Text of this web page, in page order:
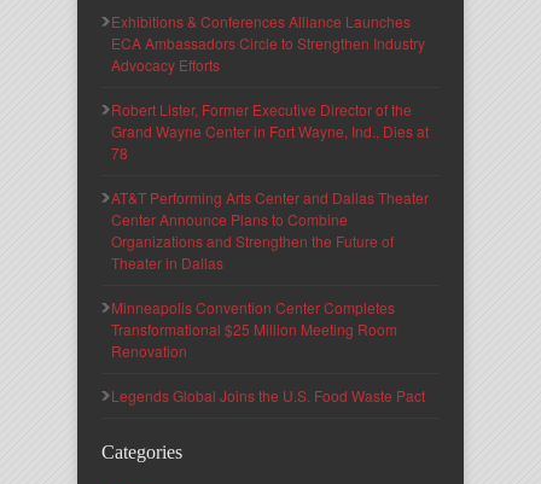
Exhibitions & Conferences Alliance Launches
ECA Ambassadors Circle to Strengthen Industry
Advocacy Efforts
Robert Lister, Former Executive Director of the
Grand Wayne Center in Fort Wayne, Ind., Dies at
78
AT&T Performing Arts Center and Dallas Theater
Center Announce Plans to Combine
Organizations and Strengthen the Future of
Theater in Dallas
Minneapolis Convention Center Completes
Transformational $25 Million Meeting Room
Renovation
Legends Global Joins the U.S. Food Waste Pact
Categories